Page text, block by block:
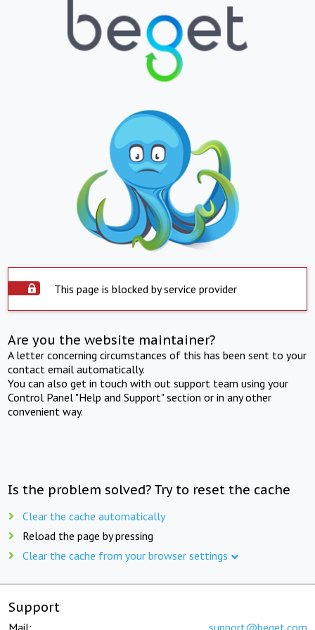
This page is blocked by service provider
Are you the website maintainer?
A letter concerning circumstances of this has been sent to your
contact email automatically.
You can also get in touch with out support team using your
Control Panel "Help and Support" section or in any other
convenient way.
Is the problem solved? Try to reset the cache
Clear the cache automatically
Reload the page by pressing
Clear the cache from your browser settings
Support
Mail: support@beget.com